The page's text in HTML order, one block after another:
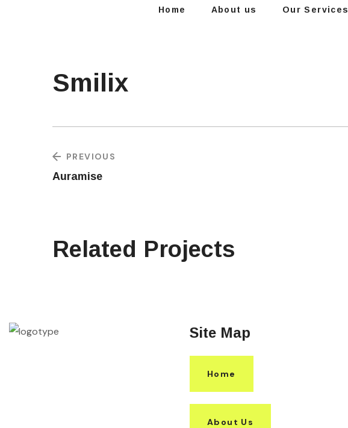
Home About us Our Services
Smilix
PREVIOUS
Auramise
Related Projects
Site Map
Home
About Us